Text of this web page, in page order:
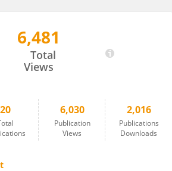
6,481
Total
Views
20 6,030
Publication
Views
2,016
Publications
Downloads